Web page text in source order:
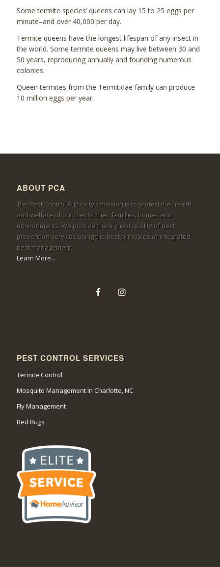
Some termite species’ queens can lay 15 to 25 eggs per
minute–and over 40,000 per day.
Termite queens have the longest lifespan of any insect in
the world. Some termite queens may live between 30 and
50 years, reproducing annually and founding numerous
colonies.
Queen termites from the Termitidae family can produce
10 million eggs per year.
ABOUT PCA
The Pest Control Authority’s mission is to protect the health
and welfare of our clients, their families, homes and
environments. We provide the highest quality of pest
prevention services using the best principles of integrated
pest management.
Learn More...
PEST CONTROL SERVICES
Termite Control
Mosquito Management In Charlotte, NC
Fly Management
Bed Bugs